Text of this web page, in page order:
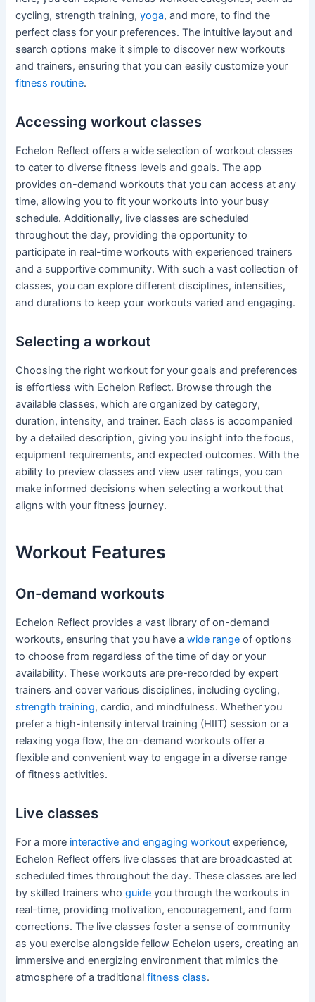
cycling, strength training,yoga, and more, to find the
perfect class for your preferences. The intuitive layout and
search options make it simple to discover new workouts
and trainers, ensuring that you can easily customize your
fitness routine.
Accessing workout classes
Echelon Reflect offers a wide selection of workout classes
to cater to diverse fitness levels and goals. The app
provides on-demand workouts that you can access at any
time, allowing you to fit your workouts into your busy
schedule. Additionally, live classes are scheduled
throughout the day, providing the opportunity to
participate in real-time workouts with experienced trainers
and a supportive community. With such a vast collection of
classes, you can explore different disciplines, intensities,
and durations to keep your workouts varied and engaging.
Selecting a workout
Choosing the right workout for your goals and preferences
is effortless with Echelon Reflect. Browse through the
available classes, which are organized by category,
duration, intensity, and trainer. Each class is accompanied
by a detailed description, giving you insight into the focus,
equipment requirements, and expected outcomes. With the
ability to preview classes and view user ratings, you can
make informed decisions when selecting a workout that
aligns with your fitness journey.
Workout Features
On-demand workouts
Echelon Reflect provides a vast library of on-demand
workouts, ensuring that you have awide range of options
to choose from regardless of the time of day or your
availability. These workouts are pre-recorded by expert
trainers and cover various disciplines, including cycling,
strength training, cardio, and mindfulness. Whether you
prefer a high-intensity interval training (HIIT) session or a
relaxing yoga flow, the on-demand workouts offer a
flexible and convenient way to engage in a diverse range
of fitness activities.
Live classes
For a more interactive and engaging workout experience,
Echelon Reflect offers live classes that are broadcasted at
scheduled times throughout the day. These classes are led
by skilled trainers whoguide you through the workouts in
real-time, providing motivation, encouragement, and form
corrections. The live classes foster a sense of community
as you exercise alongside fellow Echelon users, creating an
immersive and energizing environment that mimics the
atmosphere of a traditionalfitness class.